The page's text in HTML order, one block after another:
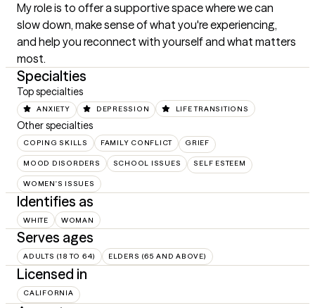
My role is to offer a supportive space where we can
slow down, make sense of what you're experiencing,
and help you reconnect with yourself and what matters
most.
Specialties
Top specialties
ANXIETY DEPRESSION LIFE TRANSITIONS
Other specialties
COPING SKILLS FAMILY CONFLICT GRIEF
MOOD DISORDERS SCHOOL ISSUES SELF ESTEEM
WOMEN'S ISSUES
Identifies as
WHITE WOMAN
Serves ages
ADULTS (18 TO 64) ELDERS (65 AND ABOVE)
Licensed in
CALIFORNIA